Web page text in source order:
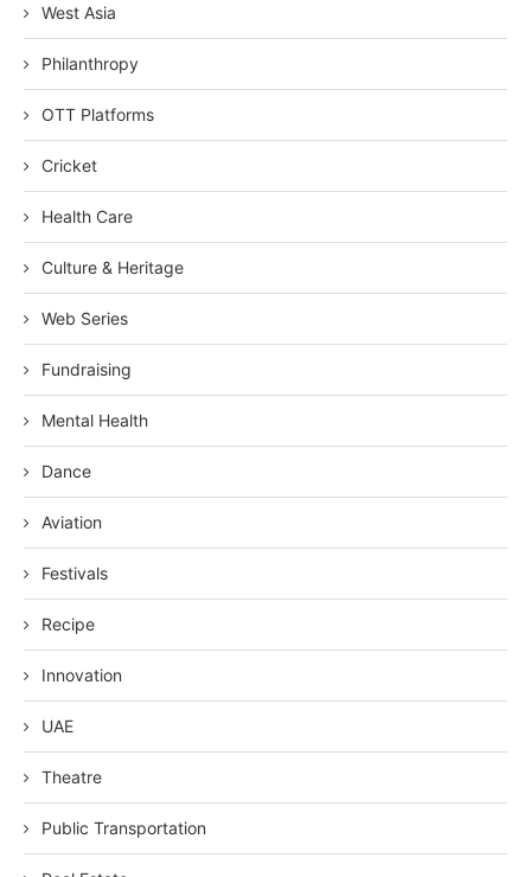
West Asia
Philanthropy
OTT Platforms
Cricket
Health Care
Culture & Heritage
Web Series
Fundraising
Mental Health
Dance
Aviation
Festivals
Recipe
Innovation
UAE
Theatre
Public Transportation